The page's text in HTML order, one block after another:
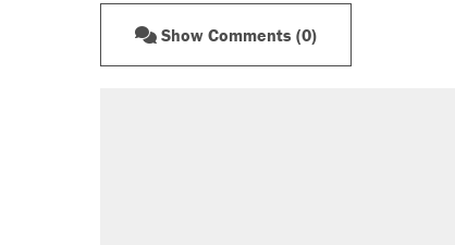
Show Comments (0)